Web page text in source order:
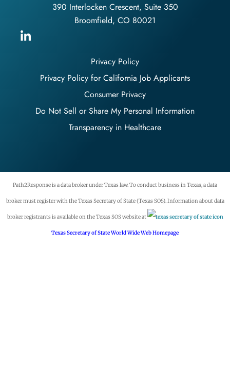
Privacy Policy
Privacy Policy for California Job Applicants
Consumer Privacy
Do Not Sell or Share My Personal Information
Transparency in Healthcare
390 Interlocken Crescent, Suite 350
Broomfield, CO 80021
Path2Response is a data broker under Texas law. To conduct business in Texas, a data
broker must register with the Texas Secretary of State (Texas SOS). Information about data
broker registrants is available on the Texas SOS website at
Texas Secretary of State World Wide Web Homepage